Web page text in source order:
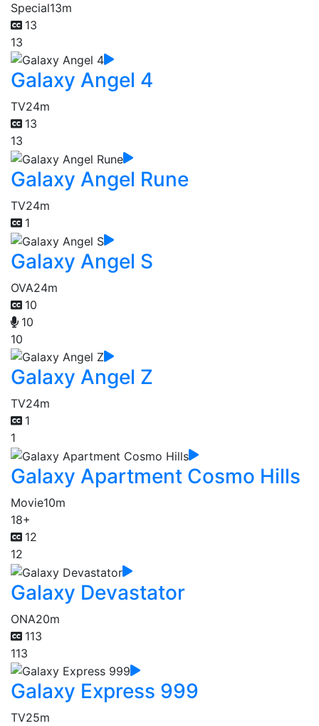
Special13m
13
13
Galaxy Angel 4
TV24m
13
13
Galaxy Angel Rune
TV24m
1
Galaxy Angel S
OVA24m
10
10
10
Galaxy Angel Z
TV24m
1
1
Galaxy Apartment Cosmo Hills
Movie10m
18+
12
12
Galaxy Devastator
ONA20m
113
113
Galaxy Express 999
TV25m